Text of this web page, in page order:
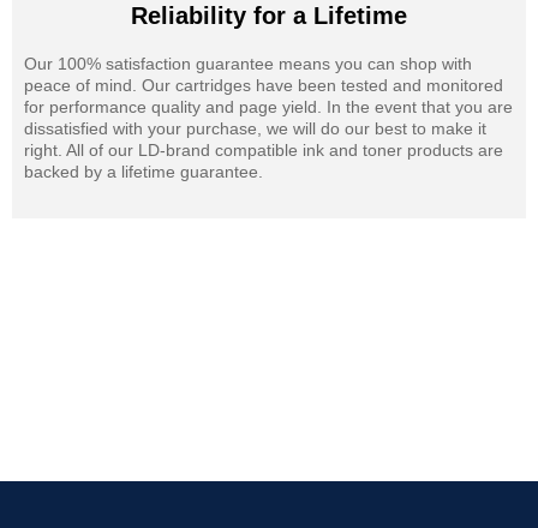
Reliability for a Lifetime
Our 100% satisfaction guarantee means you can shop with
peace of mind. Our cartridges have been tested and monitored
for performance quality and page yield. In the event that you are
dissatisfied with your purchase, we will do our best to make it
right. All of our LD-brand compatible ink and toner products are
backed by a lifetime guarantee.